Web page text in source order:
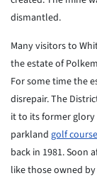
dismantled.
Many visitors to
the estate of
For some time the
disrepair. The
it to its former
parkland golf course
back in 1981. Soon
like those owned